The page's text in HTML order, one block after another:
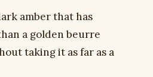
amber that has
a golden beurre
taking it as far as a